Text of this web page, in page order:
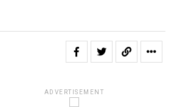
ADVERTISEMENT